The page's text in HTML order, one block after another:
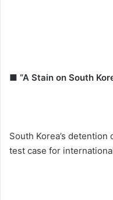
■ “A Stain on South
South Korea’s
test case for